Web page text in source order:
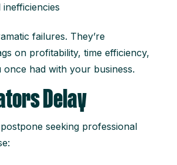
failures. They’re
on profitability, time efficiency,
once had with your business.
Delay
seeking professional